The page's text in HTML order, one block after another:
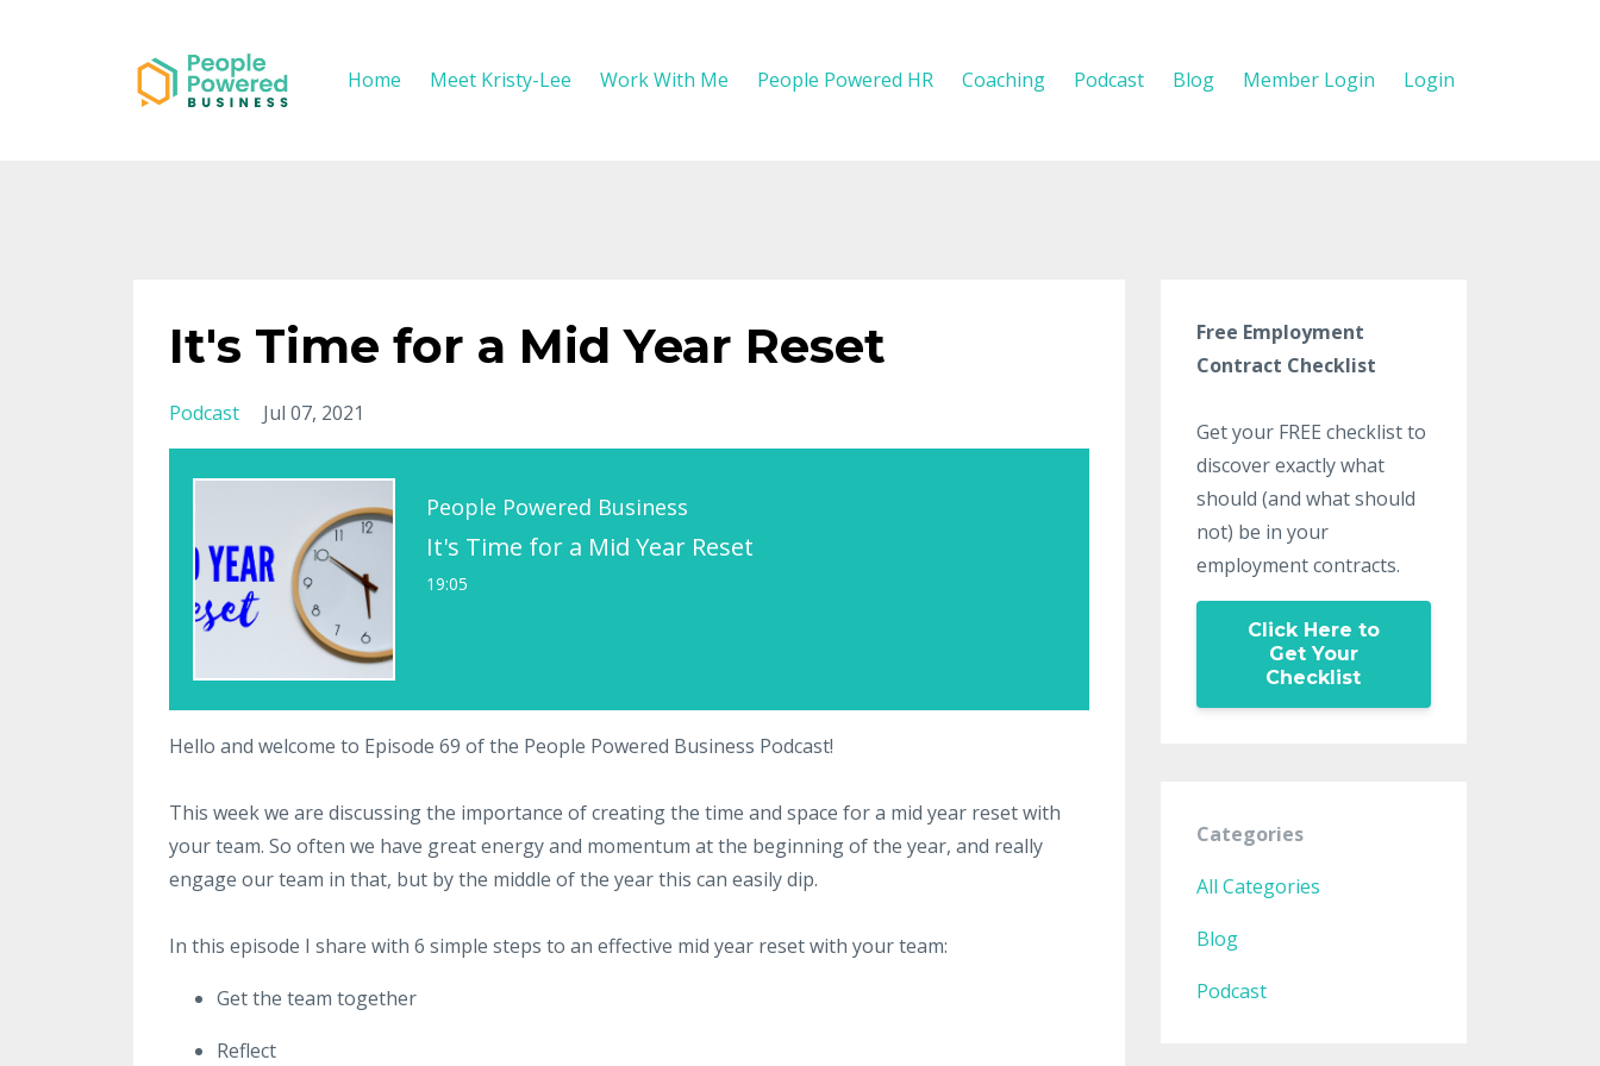
Home Meet Kristy-Lee Work With Me People Powered HR Coaching Podcast Blog Member Login Login
It's Time for a Mid Year Reset
Podcast Jul 07, 2021
People Powered Business
It's Time for a Mid Year Reset
19:05
Hello and welcome to Episode 69 of the People Powered Business Podcast!
This week we are discussing the importance of creating the time and space for a mid year reset with
your team. So often we have great energy and momentum at the beginning of the year, and really
engage our team in that, but by the middle of the year this can easily dip.
In this episode I share with 6 simple steps to an effective mid year reset with your team:
Get the team together
Reflect
Free Employment
Contract Checklist
Get your FREE checklist to
discover exactly what
should (and what should
not) be in your
employment contracts.
Click Here to
Get Your
Checklist
Categories
All Categories
Blog
Podcast